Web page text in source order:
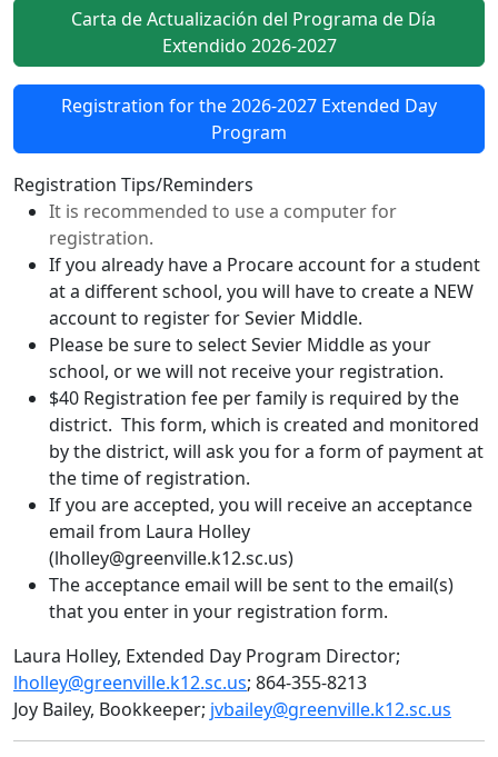
Carta de Actualización del Programa de Día
Extendido 2026-2027
Registration for the 2026-2027 Extended Day
Program
Registration Tips/Reminders
It is recommended to use a computer for
registration.
If you already have a Procare account for a student
at a different school, you will have to create a NEW
account to register for Sevier Middle.
Please be sure to select Sevier Middle as your
school, or we will not receive your registration.
$40 Registration fee per family is required by the
district. This form, which is created and monitored
by the district, will ask you for a form of payment at
the time of registration.
If you are accepted, you will receive an acceptance
email from Laura Holley
(lholley@greenville.k12.sc.us)
The acceptance email will be sent to the email(s)
that you enter in your registration form.
Laura Holley, Extended Day Program Director;
lholley@greenville.k12.sc.us; 864-355-8213
Joy Bailey, Bookkeeper; jvbailey@greenville.k12.sc.us